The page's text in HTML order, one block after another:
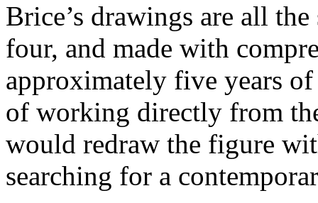
Brice’s drawings are all
four, and made with
approximately five years
of working directly from
would redraw the figure
searching for a